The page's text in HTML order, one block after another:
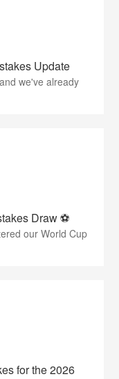
Update
we've already
Draw ⚽
our World Cup
for the 2026